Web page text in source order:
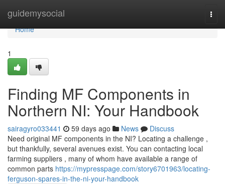
guidemysocial
Home
Home
1
Finding MF Components in
Northern NI: Your Handbook
sairagyro033441 59 days ago News
Discuss
Need original MF components in the NI? Locating a challenge ,
but thankfully, several avenues exist. You can contacting local
farming suppliers , many of whom have available a range of
common parts https://mypresspage.com/story6701963/locating-
ferguson-spares-in-the-ni-your-handbook